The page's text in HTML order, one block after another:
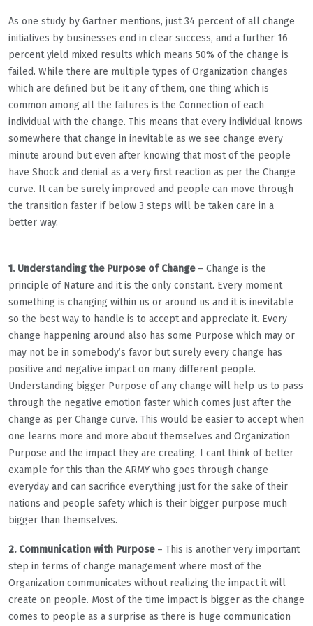
As one study by Gartner mentions, just 34 percent of all change
initiatives by businesses end in clear success, and a further 16
percent yield mixed results which means 50% of the change is
failed. While there are multiple types of Organization changes
which are defined but be it any of them, one thing which is
common among all the failures is the Connection of each
individual with the change. This means that every individual knows
somewhere that change in inevitable as we see change every
minute around but even after knowing that most of the people
have Shock and denial as a very first reaction as per the Change
curve. It can be surely improved and people can move through
the transition faster if below 3 steps will be taken care in a
better way.
1. Understanding the Purpose of Change– Change is the
principle of Nature and it is the only constant. Every moment
something is changing within us or around us and it is inevitable
so the best way to handle is to accept and appreciate it. Every
change happening around also has some Purpose which may or
may not be in somebody’s favor but surely every change has
positive and negative impact on many different people.
Understanding bigger Purpose of any change will help us to pass
through the negative emotion faster which comes just after the
change as per Change curve. This would be easier to accept when
one learns more and more about themselves and Organization
Purpose and the impact they are creating. I cant think of better
example for this than the ARMY who goes through change
everyday and can sacrifice everything just for the sake of their
nations and people safety which is their bigger purpose much
bigger than themselves.
2. Communication with Purpose– This is another very important
step in terms of change management where most of the
Organization communicates without realizing the impact it will
create on people. Most of the time impact is bigger as the change
comes to people as a surprise as there is huge communication